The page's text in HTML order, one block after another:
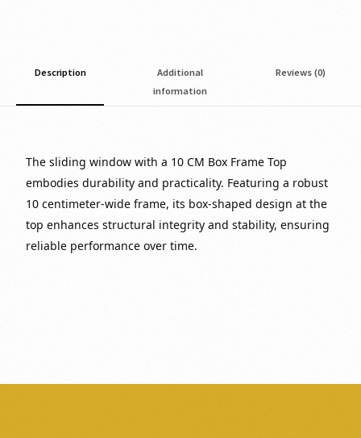
Description
Additional
information
Reviews (0)
The sliding window with a 10 CM Box Frame Top
embodies durability and practicality. Featuring a robust
10 centimeter-wide frame, its box-shaped design at the
top enhances structural integrity and stability, ensuring
reliable performance over time.